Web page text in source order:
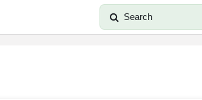
Search